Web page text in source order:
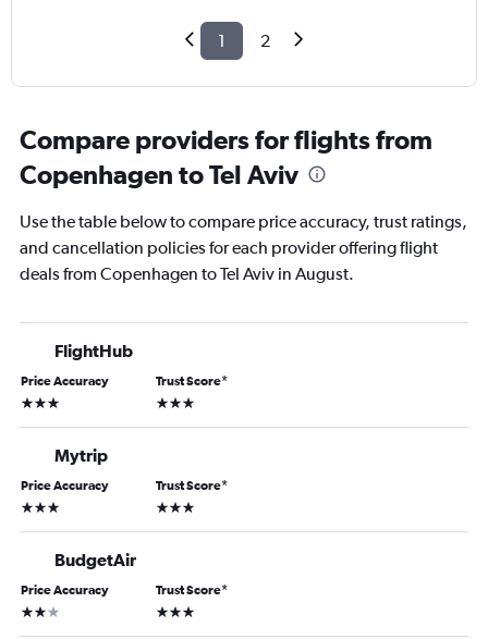
1 2
Compare providers for flights from
Copenhagen to Tel Aviv
Use the table below to compare price accuracy, trust ratings,
and cancellation policies for each provider offering flight
deals from Copenhagen to Tel Aviv in August.
FlightHub
Price Accuracy
3 stars
Trust Score*
3 stars
Mytrip
Price Accuracy
3 stars
Trust Score*
3 stars
BudgetAir
Price Accuracy
2 stars
Trust Score*
3 stars